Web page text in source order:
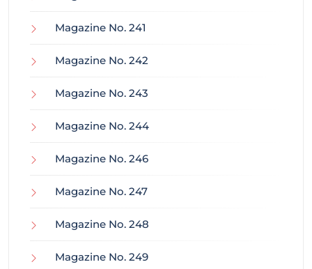
Magazine No. 241
Magazine No. 242
Magazine No. 243
Magazine No. 244
Magazine No. 246
Magazine No. 247
Magazine No. 248
Magazine No. 249